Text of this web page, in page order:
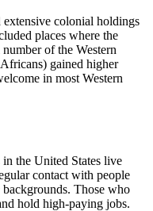
extensive colonial holdings
places where the
of the Western
gained higher
in most Western
the United States live
contact with people
Those who
hold high-paying jobs.